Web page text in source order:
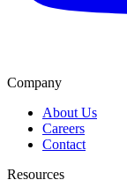
Company
About Us
Careers
Contact
Resources